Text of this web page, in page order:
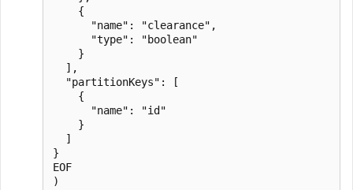
    {
      "name": "clearance",
      "type": "boolean"
    }
  ],
  "partitionKeys": [
    {
      "name": "id"
    }
  ]
}
EOF